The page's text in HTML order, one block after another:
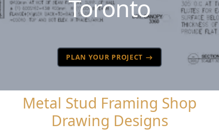
Toronto
PLAN YOUR PROJECT
Metal Stud Framing Shop
Drawing Designs